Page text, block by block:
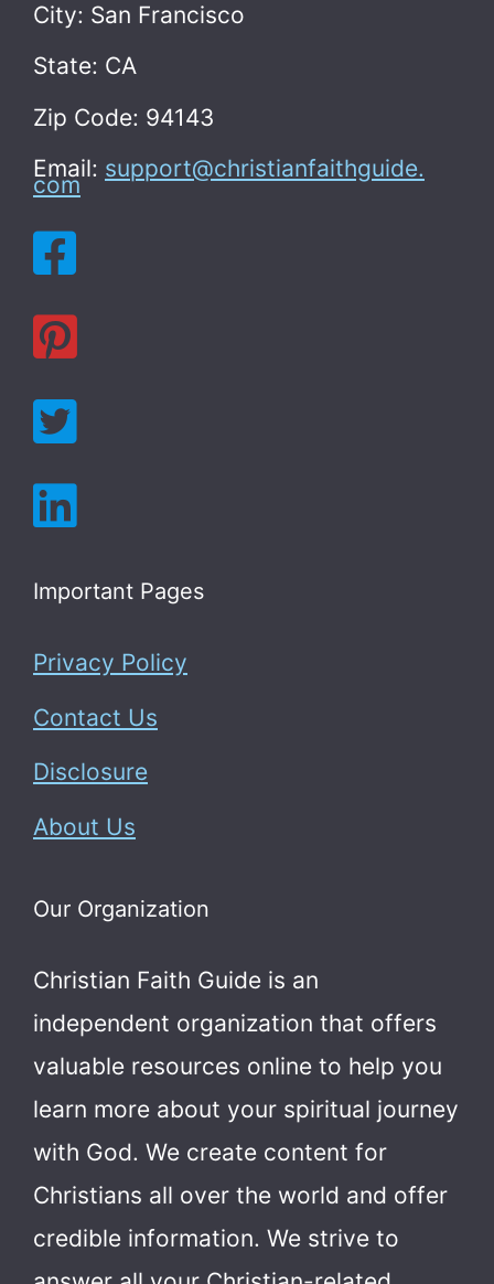
City: San Francisco
State: CA
Zip Code: 94143
Email: support@christianfaithguide.
com
Important Pages
Privacy Policy
Contact Us
Disclosure
About Us
Our Organization
Christian Faith Guide is an
independent organization that offers
valuable resources online to help you
learn more about your spiritual journey
with God. We create content for
Christians all over the world and offer
credible information. We strive to